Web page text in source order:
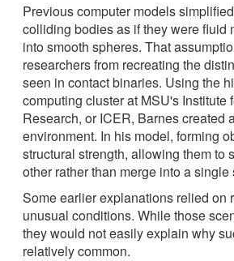
Previous computer models
colliding bodies as if they were fluid
into smooth spheres. That
researchers from recreating the
seen in contact binaries. Using the
computing cluster at MSU's Institute
Research, or ICER, Barnes created
environment. In his model, forming
structural strength, allowing them to
other rather than merge into a single
Some earlier explanations relied on
unusual conditions. While those
they would not easily explain why
relatively common.